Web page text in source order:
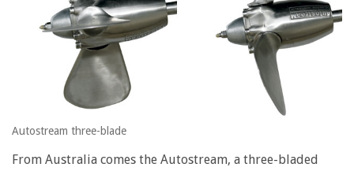
Autostream three-blade
From Australia comes the Autostream, a three-bladed